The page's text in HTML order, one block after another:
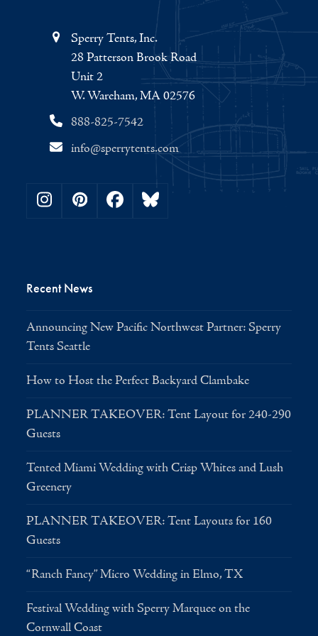
Sperry Tents, Inc.
28 Patterson Brook Road
Unit 2
W. Wareham, MA 02576
888-825-7542
info@sperrytents.com
Instagram
PinterestFacebookBluesky
Recent News
Announcing New Pacific Northwest Partner: Sperry
Tents Seattle
How to Host the Perfect Backyard Clambake
PLANNER TAKEOVER: Tent Layout for 240-290
Guests
Tented Miami Wedding with Crisp Whites and Lush
Greenery
PLANNER TAKEOVER: Tent Layouts for 160
Guests
“Ranch Fancy” Micro Wedding in Elmo, TX
Festival Wedding with Sperry Marquee on the
Cornwall Coast